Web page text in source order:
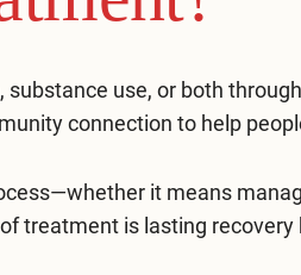
use, or both
connection to help
it means
treatment is lasting recovery